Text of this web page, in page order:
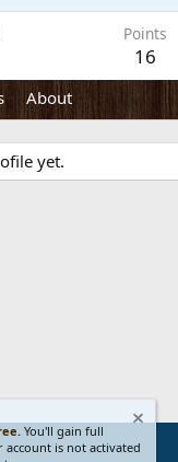
Points
16
About
yet.
You'll gain full
account is not activated